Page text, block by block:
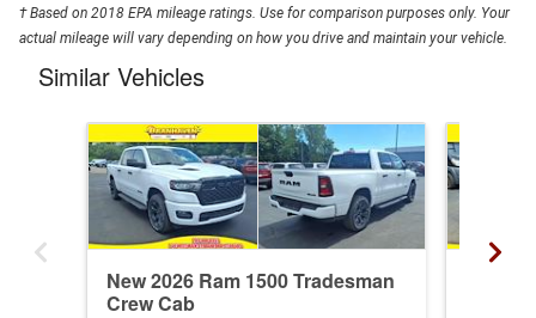
† Based on 2018 EPA mileage ratings. Use for comparison purposes only. Your
actual mileage will vary depending on how you drive and maintain your vehicle.
Similar Vehicles
New 2026 Ram 1500 Tradesman
Crew Cab